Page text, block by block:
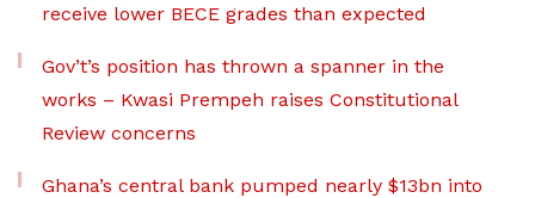
receive lower BECE grades than expected
Gov’t’s position has thrown a spanner in the
works – Kwasi Prempeh raises Constitutional
Review concerns
Ghana’s central bank pumped nearly $13bn into